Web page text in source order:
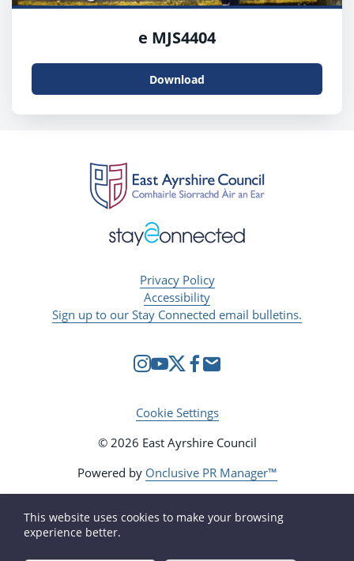
e MJS4404
Download
Privacy Policy
Accessibility
Sign up to our Stay Connected email bulletins.
Cookie Settings
© 2026 East Ayrshire Council
Powered by Onclusive PR Manager™
This website uses cookies to make your browsing
experience better.